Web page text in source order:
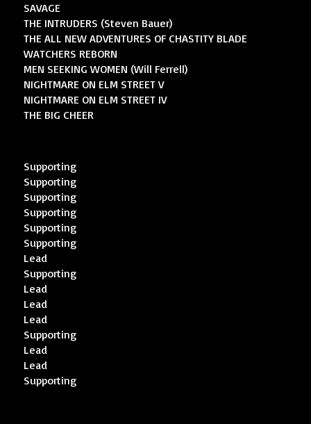
SAVAGE
THE INTRUDERS (Steven Bauer)
THE ALL NEW ADVENTURES OF CHASTITY BLADE
WATCHERS REBORN
MEN SEEKING WOMEN (Will Ferrell)
NIGHTMARE ON ELM STREET V
NIGHTMARE ON ELM STREET IV
THE BIG CHEER
Supporting
Supporting
Supporting
Supporting
Supporting
Supporting
Lead
Supporting
Lead
Lead
Lead
Supporting
Lead
Lead
Supporting